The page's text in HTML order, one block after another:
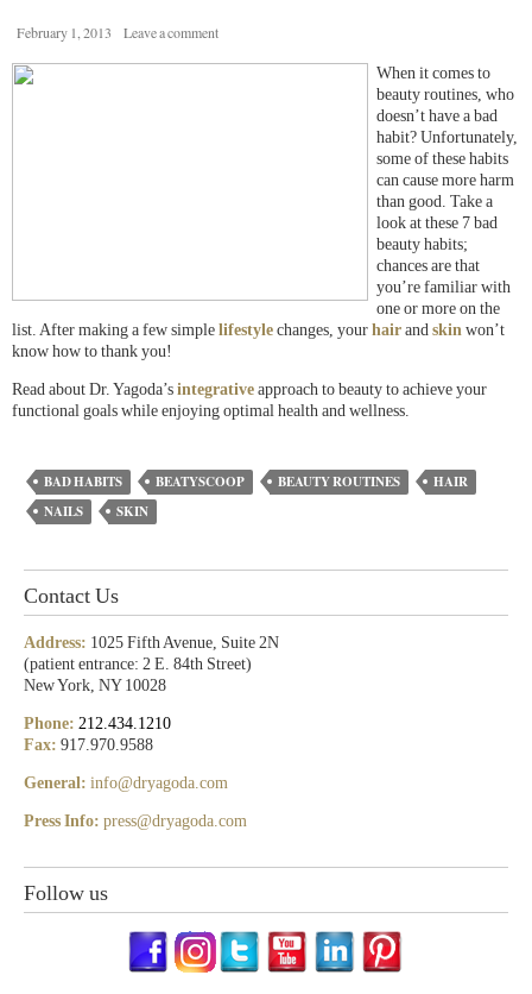
February 1, 2013 Leave a comment
When it comes to
beauty routines, who
doesn’t have a bad
habit? Unfortunately,
some of these habits
can cause more harm
than good. Take a
look at these 7 bad
beauty habits;
chances are that
you’re familiar with
one or more on the
list. After making a few simple lifestyle changes, your hair and skin won’t
know how to thank you!
Read about Dr. Yagoda’s integrative approach to beauty to achieve your
functional goals while enjoying optimal health and wellness.
BAD HABITS BEATYSCOOP BEAUTY ROUTINES
HAIR
NAILS
SKIN
Contact Us
Address: 1025 Fifth Avenue, Suite 2N
(patient entrance: 2 E. 84th Street)
New York, NY 10028
Phone: 212.434.1210
Fax: 917.970.9588
General: info@dryagoda.com
Press Info: press@dryagoda.com
Follow us